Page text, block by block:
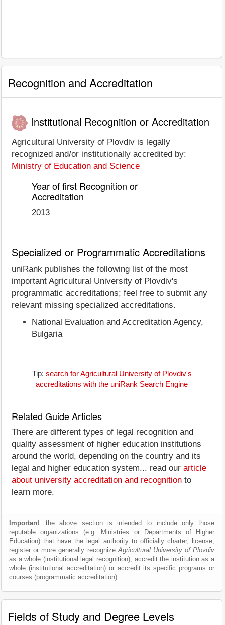
Recognition and Accreditation
Institutional Recognition or Accreditation
Agricultural University of Plovdiv is legally
recognized and/or institutionally accredited by:
Ministry of Education and Science
Year of first Recognition or
Accreditation
2013
Specialized or Programmatic Accreditations
uniRank publishes the following list of the most
important Agricultural University of Plovdiv's
programmatic accreditations; feel free to submit any
relevant missing specialized accreditations.
National Evaluation and Accreditation Agency,
Bulgaria
Tip: search for Agricultural University of Plovdiv's
accreditations with the uniRank Search Engine
Related Guide Articles
There are different types of legal recognition and
quality assessment of higher education institutions
around the world, depending on the country and its
legal and higher education system... read our article
about university accreditation and recognition to
learn more.
Important: the above section is intended to include only those
reputable organizations (e.g. Ministries or Departments of Higher
Education) that have the legal authority to officially charter, license,
register or more generally recognizeAgricultural University of Plovdiv
as a whole (institutional legal recognition), accredit the institution as a
whole (institutional accreditation) or accredit its specific programs or
courses (programmatic accreditation).
Fields of Study and Degree Levels